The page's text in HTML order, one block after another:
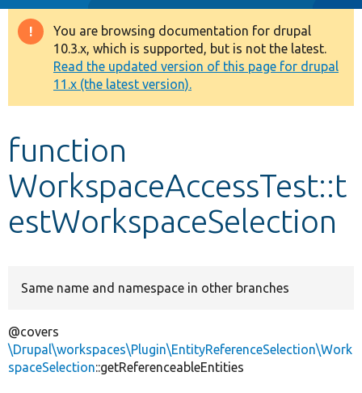
Drupal 8+
Other projects
Develop for Drupal
Warning
message
You are browsing documentation for drupal
10.3.x, which is supported, but is not the latest.
Read the updated version of this page for drupal
11.x (the latest version).
function
WorkspaceAccessTest::t
estWorkspaceSelection
Same name and namespace in other branches
@covers
\Drupal\workspaces\Plugin\EntityReferenceSelection\Work
spaceSelection::getReferenceableEntities